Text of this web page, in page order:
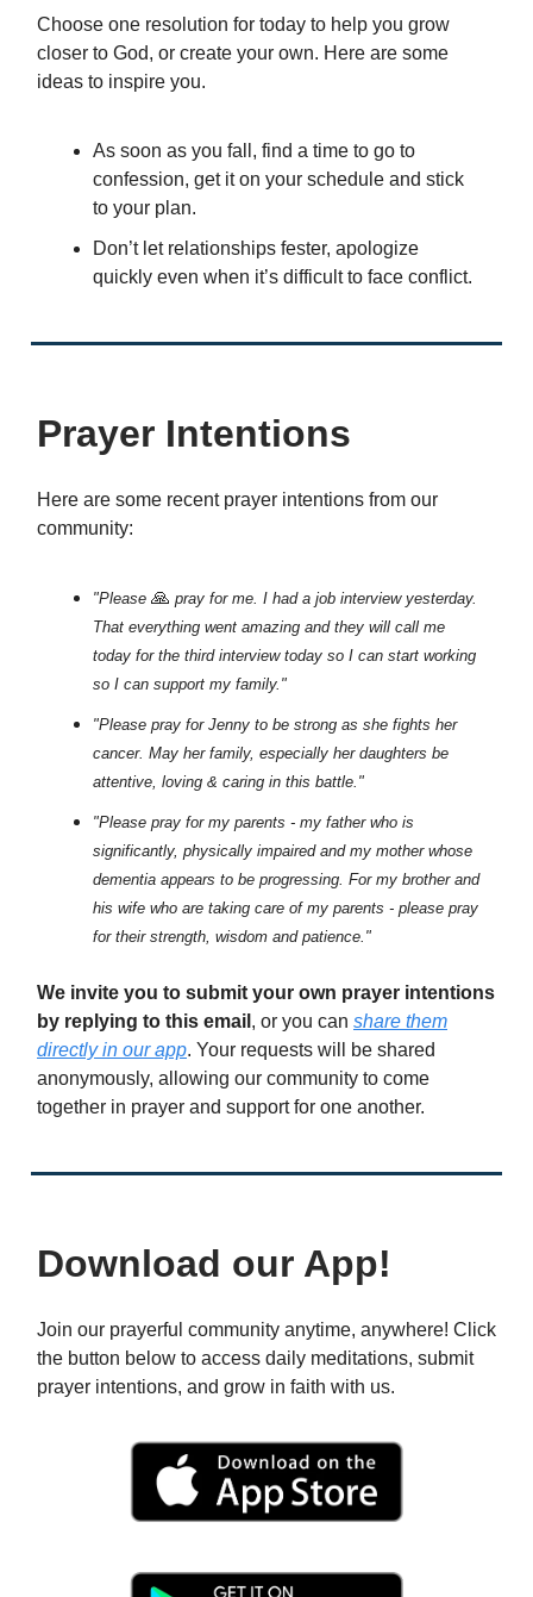
Choose one resolution for today to help you grow
closer to God, or create your own. Here are some
ideas to inspire you.
As soon as you fall, find a time to go to
confession, get it on your schedule and stick
to your plan.
Don’t let relationships fester, apologize
quickly even when it’s difficult to face conflict.
Prayer Intentions
Here are some recent prayer intentions from our
community:
"Please 🙏 pray for me. I had a job interview yesterday.
That everything went amazing and they will call me
today for the third interview today so I can start working
so I can support my family."
"Please pray for Jenny to be strong as she fights her
cancer. May her family, especially her daughters be
attentive, loving & caring in this battle."
"Please pray for my parents - my father who is
significantly, physically impaired and my mother whose
dementia appears to be progressing. For my brother and
his wife who are taking care of my parents - please pray
for their strength, wisdom and patience."
We invite you to submit your own prayer intentions
by replying to this email , or you can share them
directly in our app. Your requests will be shared
anonymously, allowing our community to come
together in prayer and support for one another.
Download our App!
Join our prayerful community anytime, anywhere! Click
the button below to access daily meditations, submit
prayer intentions, and grow in faith with us.